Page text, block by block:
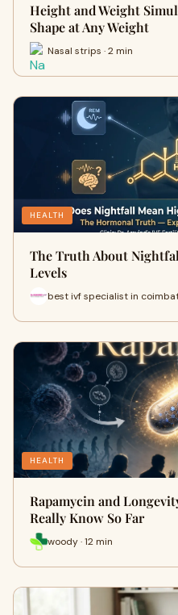
Height and Weight
Shape at Any Weight
Nasal strips · 2 min
HEALTH
The Truth About
Levels
best ivf specialist in
HEALTH
Rapamycin and
Really Know So Far
woody · 12 min